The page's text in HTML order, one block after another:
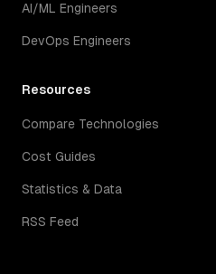
AI/ML Engineers
DevOps Engineers
Resources
Compare Technologies
Cost Guides
Statistics & Data
RSS Feed